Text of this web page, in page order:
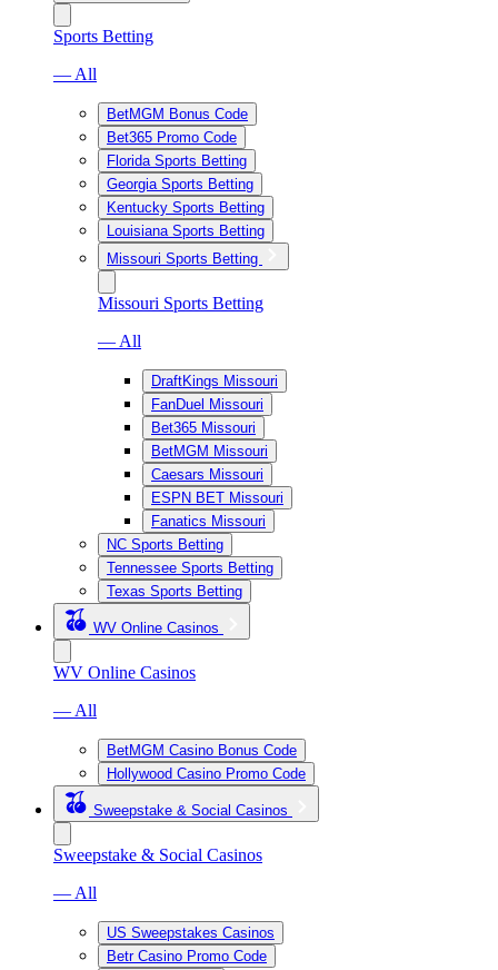
Sports Betting
— All
BetMGM Bonus Code
Bet365 Promo Code
Florida Sports Betting
Georgia Sports Betting
Kentucky Sports Betting
Louisiana Sports Betting
Missouri Sports Betting
Missouri Sports Betting
— All
DraftKings Missouri
FanDuel Missouri
Bet365 Missouri
BetMGM Missouri
Caesars Missouri
ESPN BET Missouri
Fanatics Missouri
NC Sports Betting
Tennessee Sports Betting
Texas Sports Betting
WV Online Casinos
WV Online Casinos
— All
BetMGM Casino Bonus Code
Hollywood Casino Promo Code
Sweepstake & Social Casinos
Sweepstake & Social Casinos
— All
US Sweepstakes Casinos
Betr Casino Promo Code